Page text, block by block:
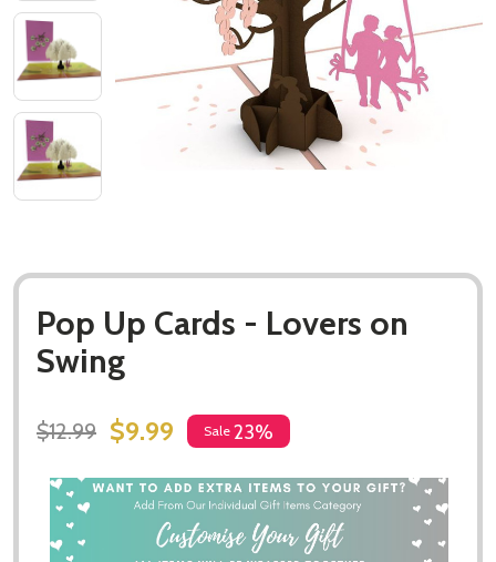
Pop Up Cards - Lovers on
Swing
$12.99 $9.99 Sale 23%